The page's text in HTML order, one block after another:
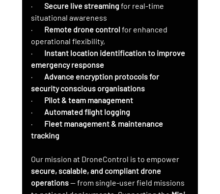
· Secure live streaming for real-time
situational awareness
· Remote drone control for enhanced
operational flexibility,
· Instant location identification to improve
emergency response
· Advance encryption protocols for
security conscious organisations
· Pilot & team management
· Automated flight logging
· Fleet management & maintenance
tracking
Our mission at DroneControl is to empower
secure, scalable, and compliant drone
operations — from single-user field missions